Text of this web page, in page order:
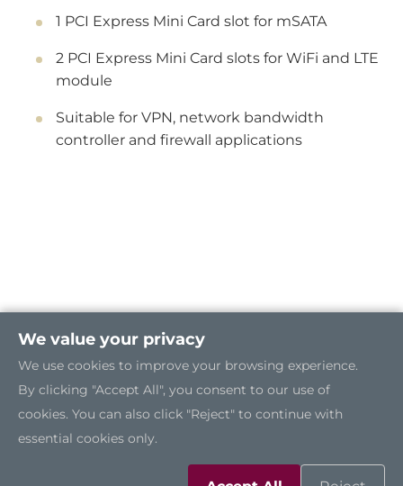
1 PCI Express Mini Card slot for mSATA
2 PCI Express Mini Card slots for WiFi and LTE
module
Suitable for VPN, network bandwidth
controller and firewall applications
We value your privacy
We use cookies to improve your browsing experience.
By clicking "Accept All", you consent to our use of
cookies. You can also click "Reject" to continue with
essential cookies only.